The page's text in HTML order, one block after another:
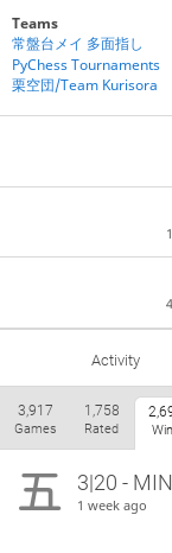
Teams
常盤台メイ 多面指し
PyChess Tournaments
栗空団/Team Kurisora
Activity
3,917
Games
1,758
Rated
3|20 -
1 week ago